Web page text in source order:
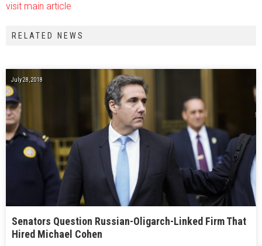
visit main article
RELATED NEWS
July 28, 2018
Senators Question Russian-Oligarch-Linked Firm That
Hired Michael Cohen